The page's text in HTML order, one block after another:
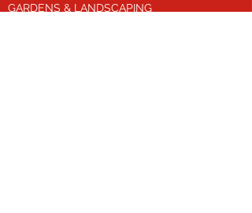
GARDENS & LANDSCAPING